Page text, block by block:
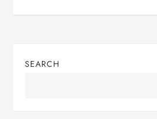
SEARCH